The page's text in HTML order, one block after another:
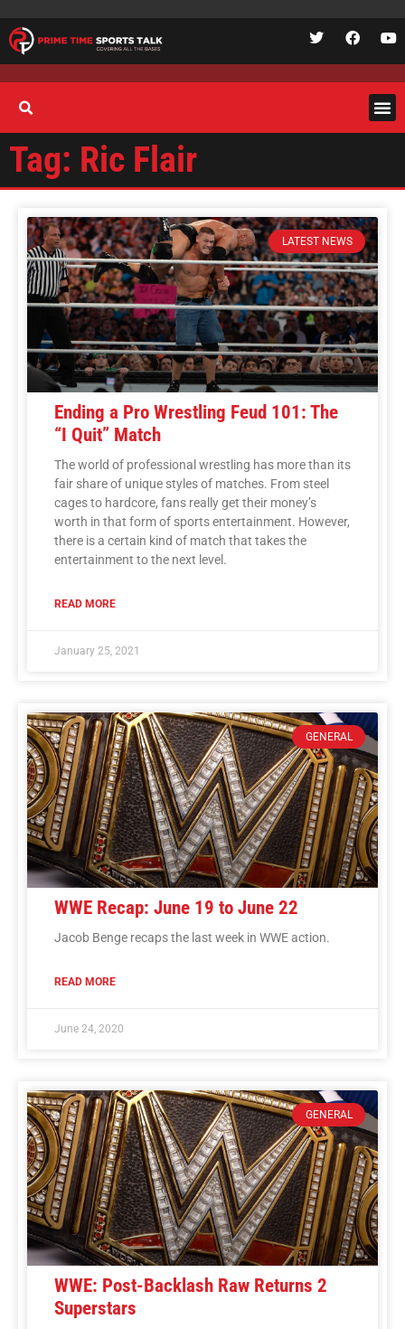
Tag: Ric Flair
LATEST NEWS
Ending a Pro Wrestling Feud 101: The
“I Quit” Match
The world of professional wrestling has more than its
fair share of unique styles of matches. From steel
cages to hardcore, fans really get their money’s
worth in that form of sports entertainment. However,
there is a certain kind of match that takes the
entertainment to the next level.
READ MORE
January 25, 2021
GENERAL
WWE Recap: June 19 to June 22
Jacob Benge recaps the last week in WWE action.
READ MORE
June 24, 2020
GENERAL
WWE: Post-Backlash Raw Returns 2
Superstars